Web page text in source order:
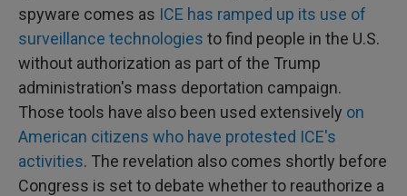
spyware comes as ICE has ramped up its use of
surveillance technologies to find people in the U.S.
without authorization as part of the Trump
administration's mass deportation campaign.
Those tools have also been used extensively on
American citizens who have protested ICE's
activities. The revelation also comes shortly before
Congress is set to debate whether to reauthorize a